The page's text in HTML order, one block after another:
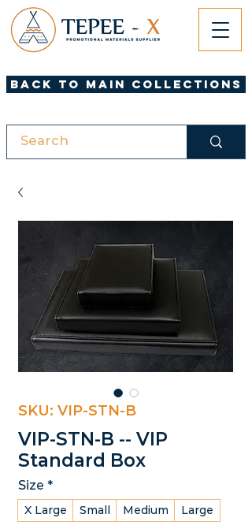
Back to Main Collections
SKU: VIP-STN-B
VIP-STN-B -- VIP
Standard Box
Size *
X Large Small Medium Large